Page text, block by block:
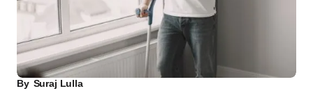
By Suraj Lulla